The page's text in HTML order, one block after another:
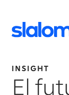
INSIGHT
El